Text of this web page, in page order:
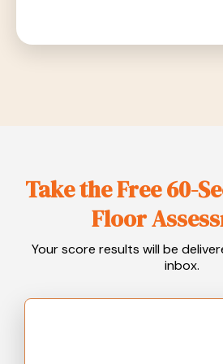
Take the Free 60-
Floor
Your score results will be
inbox.